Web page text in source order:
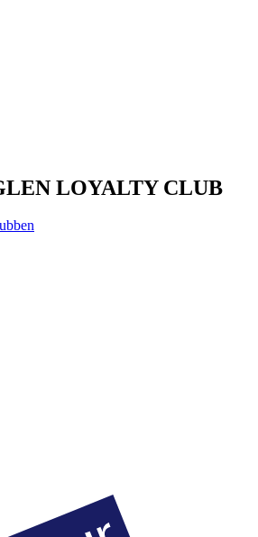
LOYALTY CLUB